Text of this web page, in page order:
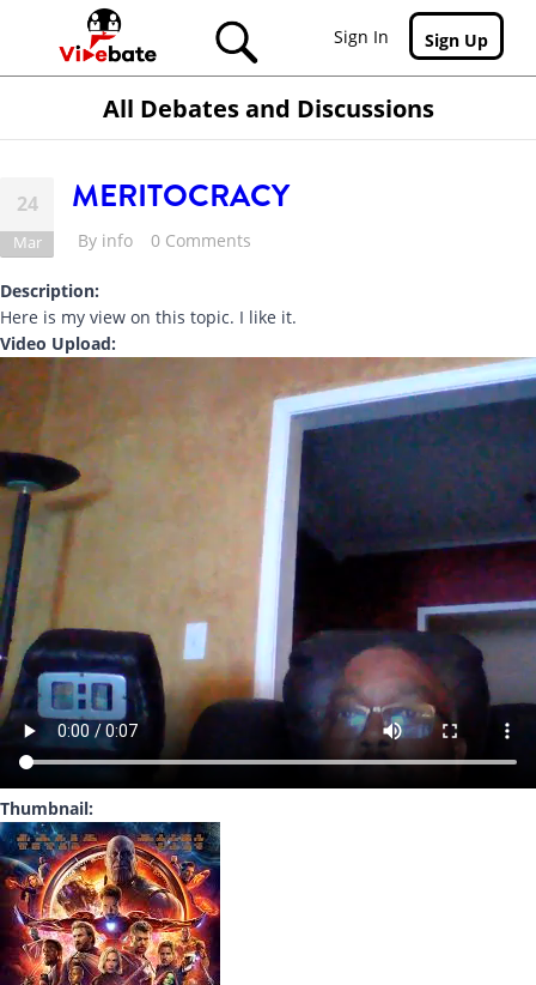
Skip to main content
Sign In
Sign Up
All Debates and Discussions
24
Mar
MERITOCRACY
By info 0 Comments
Description:
Here is my view on this topic. I like it.
Video Upload:
Thumbnail: